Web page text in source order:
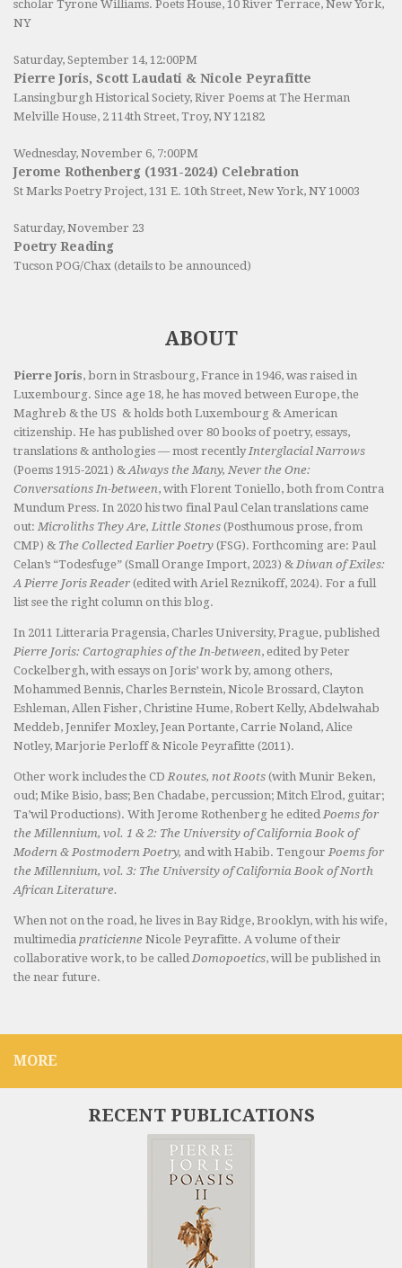
scholar Tyrone Williams. Poets House, 10 River Terrace, New York,
NY
Saturday, September 14, 12:00PM
Pierre Joris, Scott Laudati & Nicole Peyrafitte
Lansingburgh Historical Society, River Poems at The Herman
Melville House, 2 114th Street, Troy, NY 12182
Wednesday, November 6, 7:00PM
Jerome Rothenberg (1931-2024) Celebration
St Marks Poetry Project, 131 E. 10th Street, New York, NY 10003
Saturday, November 23
Poetry Reading
Tucson POG/Chax (details to be announced)
ABOUT
Pierre Joris, born in Strasbourg, France in 1946, was raised in
Luxembourg. Since age 18, he has moved between Europe, the
Maghreb & the US & holds both Luxembourg & American
citizenship. He has published over 80 books of poetry, essays,
translations & anthologies — most recently Interglacial Narrows
(Poems 1915-2021) & Always the Many, Never the One:
Conversations In-between, with Florent Toniello, both from Contra
Mundum Press. In 2020 his two final Paul Celan translations came
out: Microliths They Are, Little Stones (Posthumous prose, from
CMP) & The Collected Earlier Poetry (FSG). Forthcoming are: Paul
Celan’s “Todesfuge” (Small Orange Import, 2023) & Diwan of Exiles:
A Pierre Joris Reader (edited with Ariel Reznikoff, 2024). For a full
list see the right column on this blog.
In 2011 Litteraria Pragensia, Charles University, Prague, published
Pierre Joris: Cartographies of the In-between, edited by Peter
Cockelbergh, with essays on Joris’ work by, among others,
Mohammed Bennis, Charles Bernstein, Nicole Brossard, Clayton
Eshleman, Allen Fisher, Christine Hume, Robert Kelly, Abdelwahab
Meddeb, Jennifer Moxley, Jean Portante, Carrie Noland, Alice
Notley, Marjorie Perloff & Nicole Peyrafitte (2011).
Other work includes the CD Routes, not Roots (with Munir Beken,
oud; Mike Bisio, bass; Ben Chadabe, percussion; Mitch Elrod, guitar;
Ta’wil Productions). With Jerome Rothenberg he edited Poems for
the Millennium, vol. 1 & 2: The University of California Book of
Modern & Postmodern Poetry, and with Habib. Tengour Poems for
the Millennium, vol. 3: The University of California Book of North
African Literature.
When not on the road, he lives in Bay Ridge, Brooklyn, with his wife,
multimedia praticienne Nicole Peyrafitte. A volume of their
collaborative work, to be called Domopoetics, will be published in
the near future.
MORE
RECENT PUBLICATIONS